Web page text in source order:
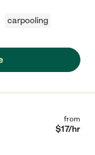
carpooling
from
$17/hr